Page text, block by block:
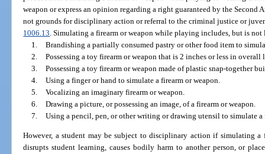
weapon or express an opinion regarding a right guaranteed by the Second
not grounds for disciplinary action or referral to the criminal justice or
1006.13 . Simulating a firearm or weapon while playing includes, but is
1. Brandishing a partially consumed pastry or other food item to
2. Possessing a toy firearm or weapon that is 2 inches or less in overall
3. Possessing a toy firearm or weapon made of plastic snap-together
4. Using a finger or hand to simulate a firearm or weapon.
5. Vocalizing an imaginary firearm or weapon.
6. Drawing a picture, or possessing an image, of a firearm or weapon.
7. Using a pencil, pen, or other writing or drawing utensil to simulate a
However, a student may be subject to disciplinary action if simulating
disrupts student learning, causes bodily harm to another person, or